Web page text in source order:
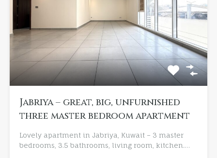
Jabriya – great, big, unfurnished
three master bedroom apartment
Lovely apartment in Jabriya, Kuwait – 3 master
bedrooms, 3.5 bathrooms, living room, kitchen.…